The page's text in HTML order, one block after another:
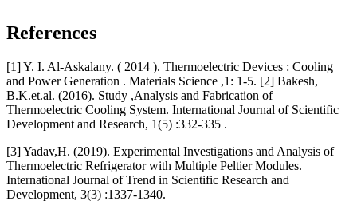
References
[1] Y. I. Al-Askalany. ( 2014 ). Thermoelectric Devices : Cooling
and Power Generation . Materials Science ,1: 1-5. [2] Bakesh,
B.K.et.al. (2016). Study ,Analysis and Fabrication of
Thermoelectric Cooling System. International Journal of Scientific
Development and Research, 1(5) :332-335 .
[3] Yadav,H. (2019). Experimental Investigations and Analysis of
Thermoelectric Refrigerator with Multiple Peltier Modules.
International Journal of Trend in Scientific Research and
Development, 3(3) :1337-1340.